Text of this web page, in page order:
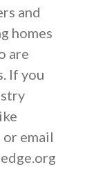
and
homes
are
If you
email